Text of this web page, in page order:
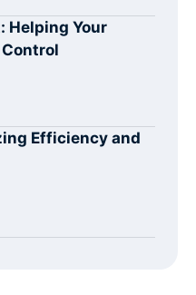
Helping Your
Efficiency and